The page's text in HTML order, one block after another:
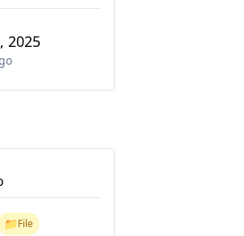
2025
📁File